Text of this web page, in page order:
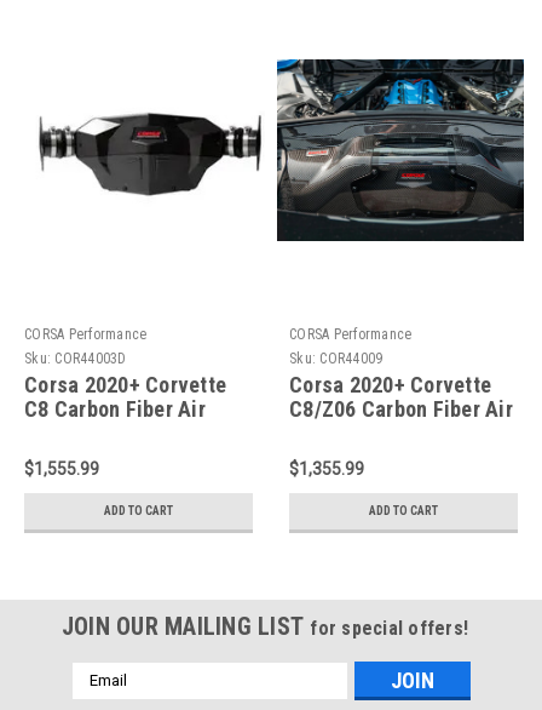
CORSA Performance
Sku: COR44003D
Corsa 2020+ Corvette
C8 Carbon Fiber Air
$1,555.99
ADD TO CART
CORSA Performance
Sku: COR44009
Corsa 2020+ Corvette
C8/Z06 Carbon Fiber Air
Polycarbonate Window -
44009
$1,355.99
ADD TO CART
JOIN OUR MAILING LIST for special offers!
Email
Address